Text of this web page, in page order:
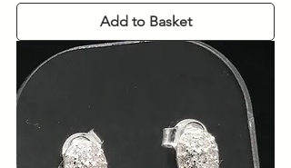
Add to Basket